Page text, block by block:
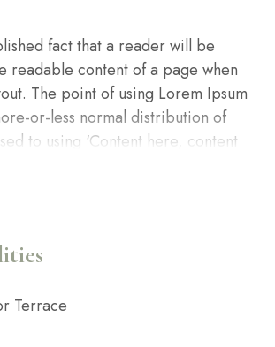
fact that a reader will be
readable content of a page when
The point of using Lorem Ipsum
or-less normal distribution of
to using ‘Content here, content
Terrace